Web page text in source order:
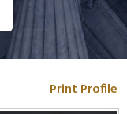
Print Profile